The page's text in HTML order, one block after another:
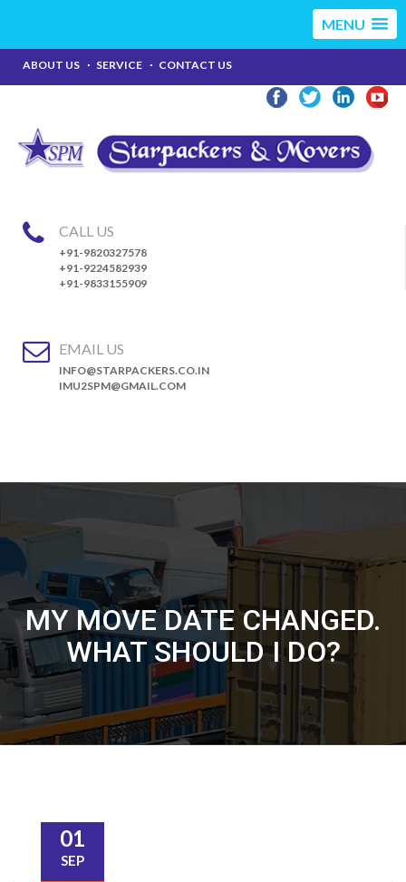
MENU
ABOUT US SERVICE CONTACT US
CALL US
+91-9820327578
+91-9224582939
+91-9833155909
EMAIL US
INFO@STARPACKERS.CO.IN
IMU2SPM@GMAIL.COM
MY MOVE DATE CHANGED.
WHAT SHOULD I DO?
01
SEP